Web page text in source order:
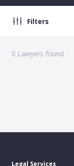
Filters
0 Lawyers found
Legal Services